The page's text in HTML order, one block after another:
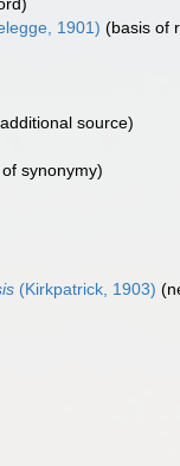
1901) (basis of
source)
synonymy)
(Kirkpatrick, 1903)